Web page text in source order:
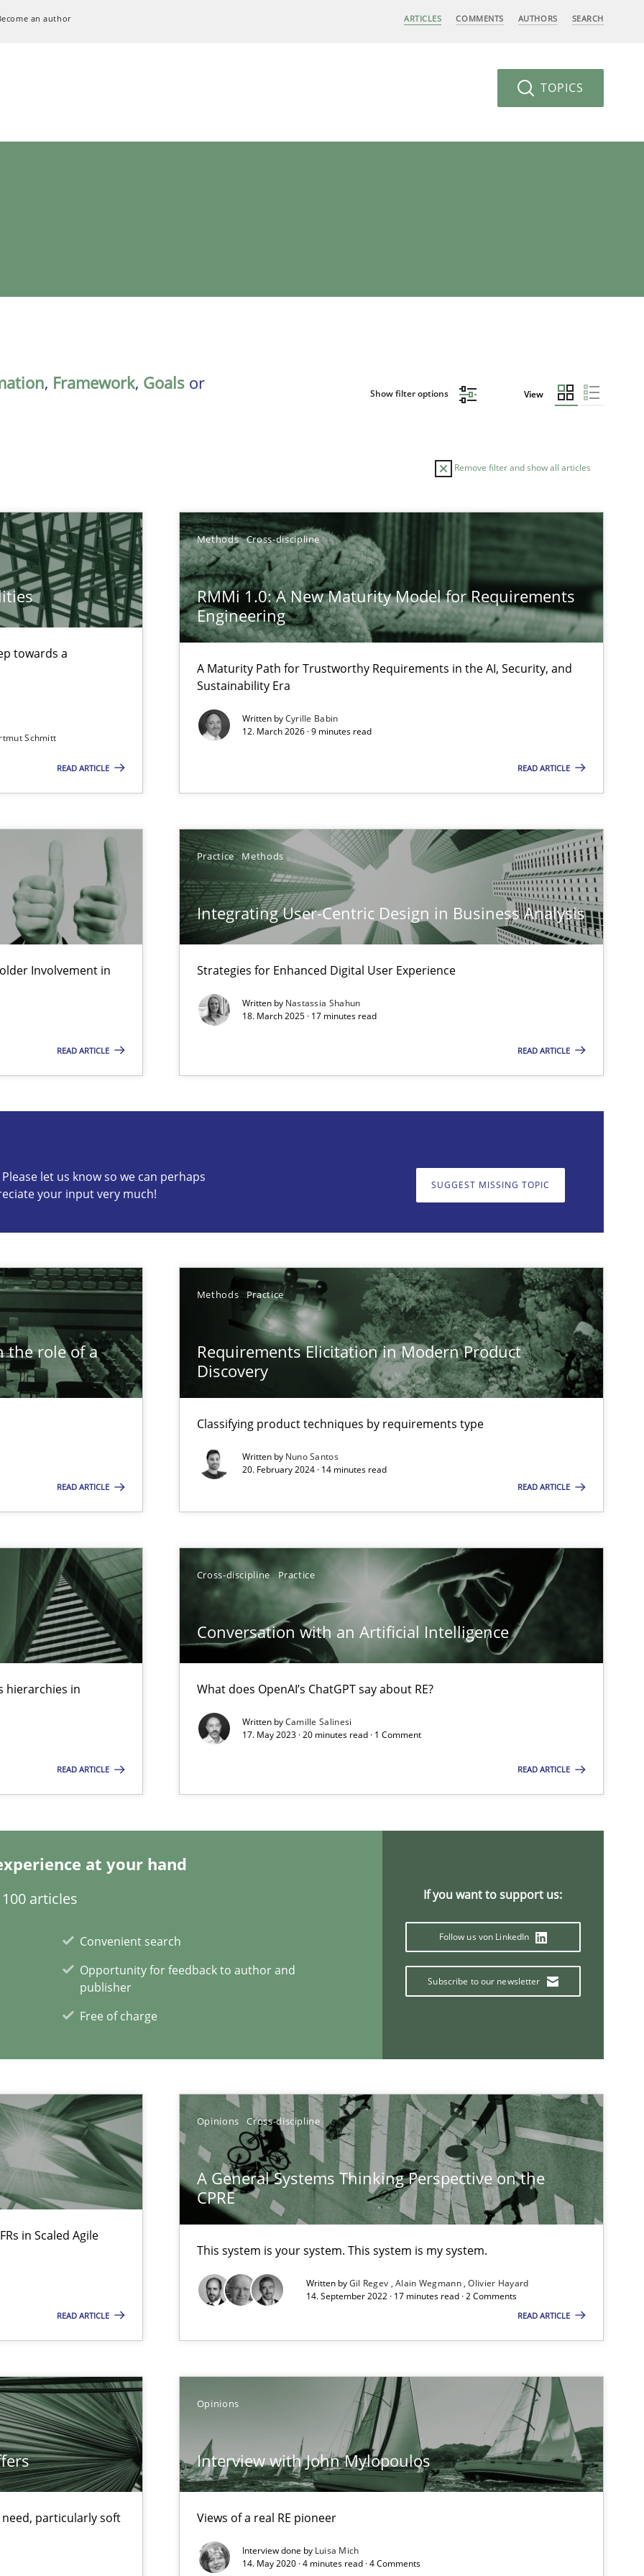
an author ARTICLES COMMENTS AUTHORS SEARCH
TOPICS
, Framework, Goals or
Show filter options View
Remove filter and show all articles
towards a
Schmitt
READ ARTICLE
Methods Cross-discipline
RMMi 1.0: A New Maturity Model for Requirements
Engineering
A Maturity Path for Trustworthy Requirements in the AI, Security, and
Sustainability Era
Written byCyrille Babin
12. March 2026 · 9 minutes read
READ ARTICLE
Involvement in
READ ARTICLE
Practice Methods
Integrating User-Centric Design in Business Analysis
Strategies for Enhanced Digital User Experience
Written by Nastassia Shahun
18. March 2025 · 17 minutes read
READ ARTICLE
let us know so we can perhaps
your input very much!
SUGGEST MISSING TOPIC
the role of a
READ ARTICLE
Methods Practice
Requirements Elicitation in Modern Product
Discovery
Classifying product techniques by requirements type
Written by Nuno Santos
20. February 2024 · 14 minutes read
READ ARTICLE
hierarchies in
READ ARTICLE
Cross-discipline Practice
Conversation with an Artificial Intelligence
What does OpenAI’s ChatGPT say about RE?
Written byCamille Salinesi
17. May 2023 · 20 minutes read · 1 Comment
READ ARTICLE
at your hand
articles
Convenient search
Opportunity for feedback to author and
publisher
Free of charge
If you want to support us:
Follow us von LinkedIn
Subscribe to our newsletter
in Scaled Agile
READ ARTICLE
Opinions Cross-discipline
A General Systems Thinking Perspective on the
CPRE
This system is your system. This system is my system.
Written byGil Regev Alain Wegmann Olivier Hayard
14. September 2022 · 17 minutes read · 2 Comments
READ ARTICLE
particularly soft
Opinions
Interview with John Mylopoulos
Views of a real RE pioneer
Interview done by Luisa Mich
14. May 2020 · 4 minutes read · 4 Comments
TOPIC
a stakeholder needs taxonomy
Methods
and Sustainability Era
Practice Methods
Analyst
Skills Cross-discipline
so we can perhaps publish a matching article on it soon. We appreciate your input very much!
Cross-discipline
Agile Environments.
Practice Cross-discipline
soft skills?
Cross-discipline
Methods Cross-discipline
Engineering
or willing enough to point at it’
Practice Methods
at your hand
Opportunity for feedback to author and publisher
Free of charge
If you want to support us:
Subscribe to our newsletter
Methods
requirements from animal stakeholders
product requirements from non-verbal subjects
Methods Opinions
architects